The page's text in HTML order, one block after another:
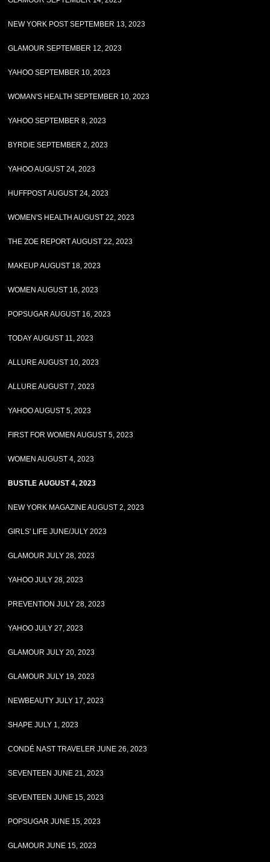
NEW YORK POST SEPTEMBER 13, 2023
GLAMOUR SEPTEMBER 12, 2023
YAHOO SEPTEMBER 10, 2023
WOMAN'S HEALTH SEPTEMBER 10, 2023
YAHOO SEPTEMBER 8, 2023
BYRDIE SEPTEMBER 2, 2023
YAHOO AUGUST 24, 2023
HUFFPOST AUGUST 24, 2023
WOMEN'S HEALTH AUGUST 22, 2023
THE ZOE REPORT AUGUST 22, 2023
MAKEUP AUGUST 18, 2023
WOMEN AUGUST 16, 2023
POPSUGAR AUGUST 16, 2023
TODAY AUGUST 11, 2023
ALLURE AUGUST 10, 2023
ALLURE AUGUST 7, 2023
YAHOO AUGUST 5, 2023
FIRST FOR WOMEN AUGUST 5, 2023
WOMEN AUGUST 4, 2023
BUSTLE AUGUST 4, 2023
NEW YORK MAGAZINE AUGUST 2, 2023
GIRLS' LIFE JUNE/JULY 2023
GLAMOUR JULY 28, 2023
YAHOO JULY 28, 2023
PREVENTION JULY 28, 2023
YAHOO JULY 27, 2023
GLAMOUR JULY 20, 2023
GLAMOUR JULY 19, 2023
NEWBEAUTY JULY 17, 2023
SHAPE JULY 1, 2023
CONDÉ NAST TRAVELER JUNE 26, 2023
SEVENTEEN JUNE 21, 2023
SEVENTEEN JUNE 15, 2023
POPSUGAR JUNE 15, 2023
GLAMOUR JUNE 15, 2023